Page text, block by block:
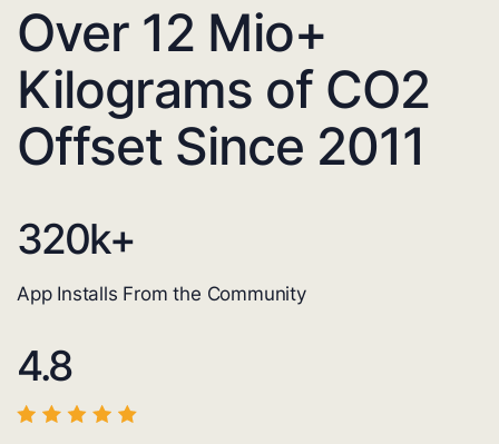
Over 12 Mio+
Kilograms of CO2
Offset Since 2011
320k+
App Installs From the Community
4.8